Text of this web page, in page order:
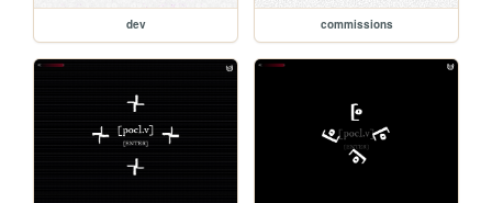
dev commissions